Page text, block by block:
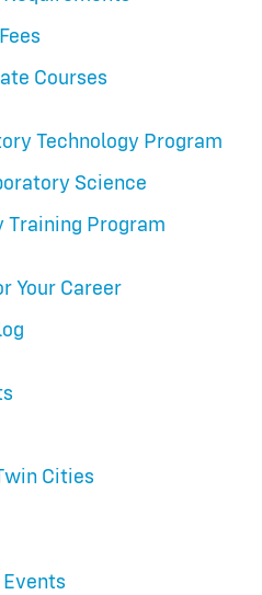
Courses
Technology Program
Science
Training Program
Your Career
Cities